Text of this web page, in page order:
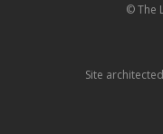
© The
Site